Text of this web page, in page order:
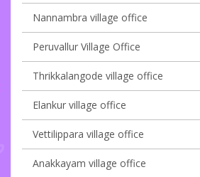
Nannambra village office
Peruvallur Village Office
Thrikkalangode village office
Elankur village office
Vettilippara village office
Anakkayam village office